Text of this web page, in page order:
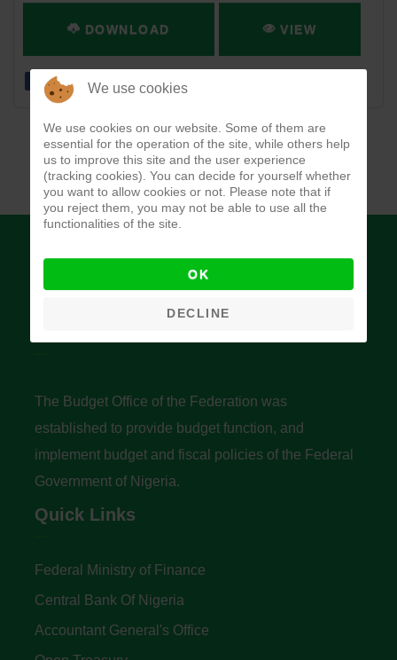
DOWNLOAD VIEW
The Budget Office of the Federation was
established to provide budget function, and
implement budget and fiscal policies of the Federal
Government of Nigeria.
Quick Links
Federal Ministry of Finance
Central Bank Of Nigeria
Accountant General's Office
We use cookies
We use cookies on our website. Some of them are
essential for the operation of the site, while others help
us to improve this site and the user experience
(tracking cookies). You can decide for yourself whether
you want to allow cookies or not. Please note that if
you reject them, you may not be able to use all the
functionalities of the site.
OK
DECLINE